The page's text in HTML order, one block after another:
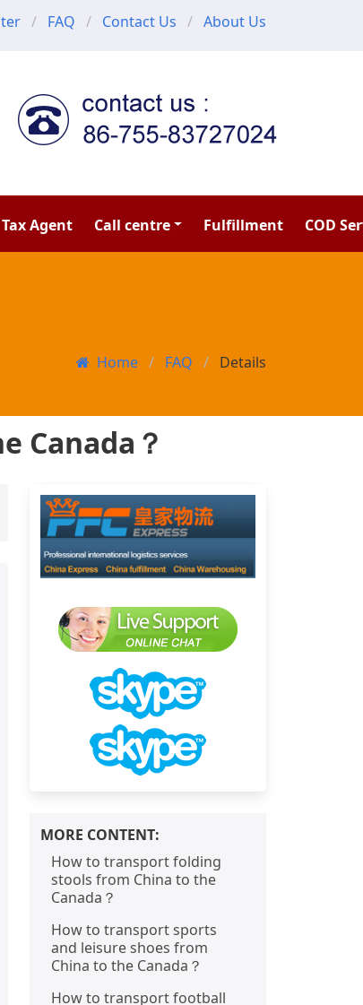
FAQ Contact Us About Us
Tax Agent Call centre Fulfillment COD
Home FAQ Details
Canada？
MORE CONTENT:
How to transport folding
stools from China to the
Canada？
How to transport sports
and leisure shoes from
China to the Canada？
How to transport football